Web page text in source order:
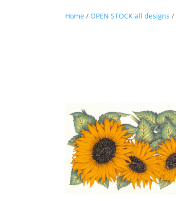
Home / OPEN STOCK all designs /